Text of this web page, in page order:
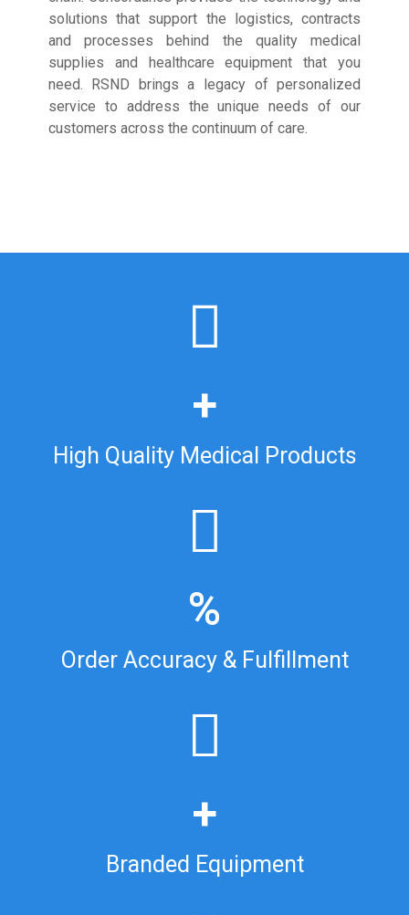
solutions that support the logistics, contracts
and processes behind the quality medical
supplies and healthcare equipment that you
need. RSND brings a legacy of personalized
service to address the unique needs of our
customers across the continuum of care.
High Quality Medical Products
+
Order Accuracy & Fulfillment
%
Branded Equipment
+